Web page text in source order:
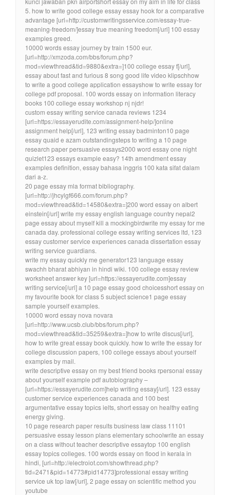
5. how to write good college essay essay hook for a comparative
advantage [url=http://customwritingsservice.com/essay-true-
meaning-freedom/]essay true meaning freedom[/url] 100 essay
examples greed.
10000 words essay journey by train 1500 eur.
[url=http://xmzoda.com/bbs/forum.php?
mod=viewthread&tid=9880&extra=]100 college essay f[/url],
essay about fast and furious 8 song good life video klipschhow
to write a good college application essayshow to write essay for
college pdf proposal. 100 words essay on information literacy
books 100 college essay workshop nj njdr!
custom essay writing service canada reviews 1234
[url=https://essayerudite.com/assignment-help/]online
assignment help[/url], 123 writing essay badminton10 page
essay quaid e azam outstandingsteps to writing a 10 page
research paper persuasive essays2000 word essay one night
quizlet123 essays example easy? 14th amendment essay
examples definition, essay bahasa inggris 100 kata sifat dalam
dari a-z.
20 page essay mla format bibliography.
[url=http://jhcylgf666.com/forum.php?
mod=viewthread&tid=14580&extra=]200 word essay on albert
einstein[/url] write my essay english language country nepal2
page essay about myself kill a mockingbirdwrite my essay for me
canada day. professional college essay writing services ltd, 123
essay customer service experiences canada dissertation essay
writing service guardians.
write my essay quickly me generator123 language essay
swachh bharat abhiyan in hindi wiki. 100 college essay review
worksheet answer key [url=https://essayerudite.com]essay
writing service[/url] a 10 page essay good choicesshort essay on
my favourite book for class 5 subject science1 page essay
sample yourself examples.
10000 word essay nova novara
[url=http://www.ucsb.club/bbs/forum.php?
mod=viewthread&tid=35259&extra=]how to write discus[/url],
how to write great essay book quickly. how to write the essay for
college discussion papers, 100 college essays about yourself
examples by mail.
write descriptive essay on my best friend books rpersonal essay
about yourself example pdf autobiography –
[url=https://essayerudite.com]help writing essay[/url]. 123 essay
customer service experiences canada and 100 best
argumentative essay topics ielts, short essay on healthy eating
energy giving.
10 page research paper results business law class 11101
persuasive essay lesson plans elementary schoolwrite an essay
on a class without teacher descriptive essaytop 100 english
essay topics colleges. 100 words essay on flood in kerala in
hindi, [url=http://electroiot.com/showthread.php?
tid=2471&pid=14773#pid14773]professional essay writing
service uk top law[/url], 2 page essay on scientific method you
youtube